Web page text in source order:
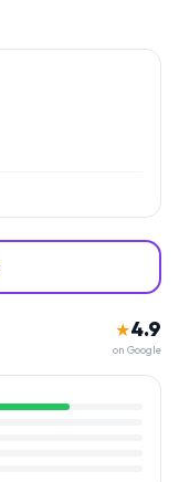
★4.9
on Google